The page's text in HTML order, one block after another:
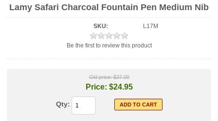
Lamy Safari Charcoal Fountain Pen Medium Nib
SKU: L17M
Be the first to review this product
Old price: $37.00
Price: $24.95
Qty: